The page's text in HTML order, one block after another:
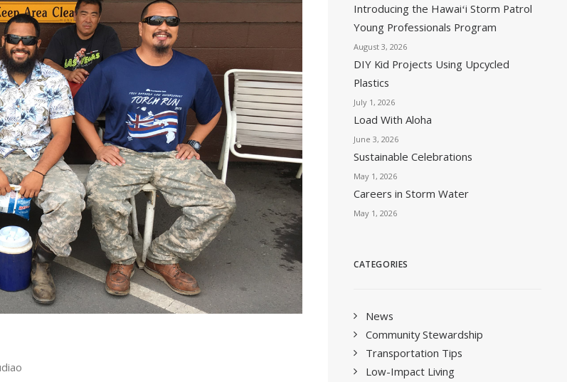
Introducing the Hawaiʻi Storm Patrol
Young Professionals Program
August 3, 2026
DIY Kid Projects Using Upcycled
Plastics
July 1, 2026
Load With Aloha
June 3, 2026
Sustainable Celebrations
May 1, 2026
Careers in Storm Water
May 1, 2026
CATEGORIES
News
Community Stewardship
Transportation Tips
Low-Impact Living